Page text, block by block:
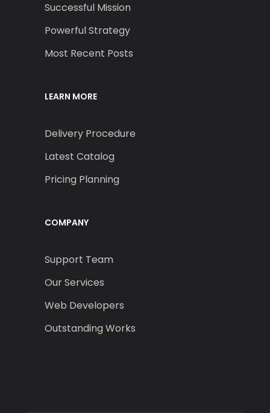
Successful Mission
Powerful Strategy
Most Recent Posts
LEARN MORE
Delivery Procedure
Latest Catalog
Pricing Planning
COMPANY
Support Team
Our Services
Web Developers
Outstanding Works